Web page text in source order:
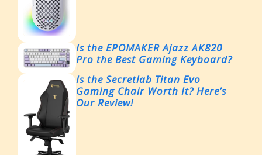
Is the EPOMAKER Ajazz AK820
Pro the Best Gaming Keyboard?
Is the Secretlab Titan Evo
Gaming Chair Worth It? Here’s
Our Review!